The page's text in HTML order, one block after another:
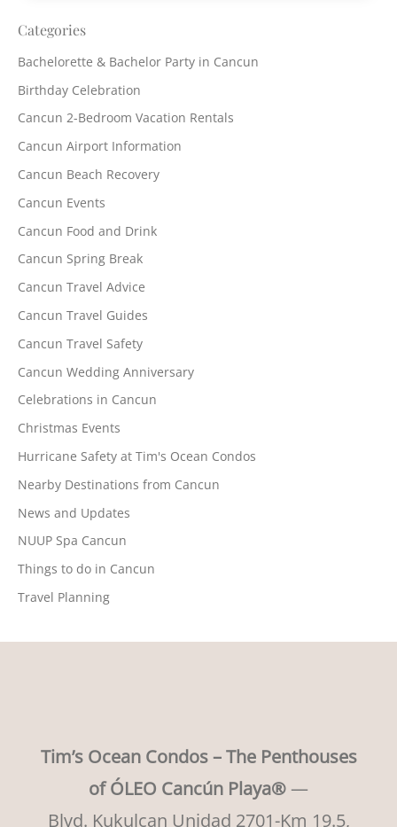
Categories
Bachelorette & Bachelor Party in Cancun
Birthday Celebration
Cancun 2-Bedroom Vacation Rentals
Cancun Airport Information
Cancun Beach Recovery
Cancun Events
Cancun Food and Drink
Cancun Spring Break
Cancun Travel Advice
Cancun Travel Guides
Cancun Travel Safety
Cancun Wedding Anniversary
Celebrations in Cancun
Christmas Events
Hurricane Safety at Tim's Ocean Condos
Nearby Destinations from Cancun
News and Updates
NUUP Spa Cancun
Things to do in Cancun
Travel Planning
Tim’s Ocean Condos – The Penthouses
of ÓLEO Cancún Playa® —
Blvd. Kukulcan Unidad 2701-Km 19.5,